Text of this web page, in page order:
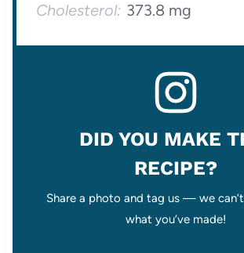
Cholesterol: 373.8 mg
DID YOU MAKE
RECIPE?
Share a photo and tag us — we
what you’ve made!